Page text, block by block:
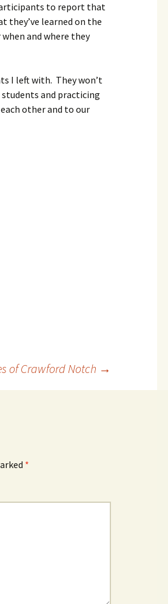
to report that
they’ve learned on the
and where they
I left with. They won’t
and practicing
other and to our
of Crawford Notch →
*